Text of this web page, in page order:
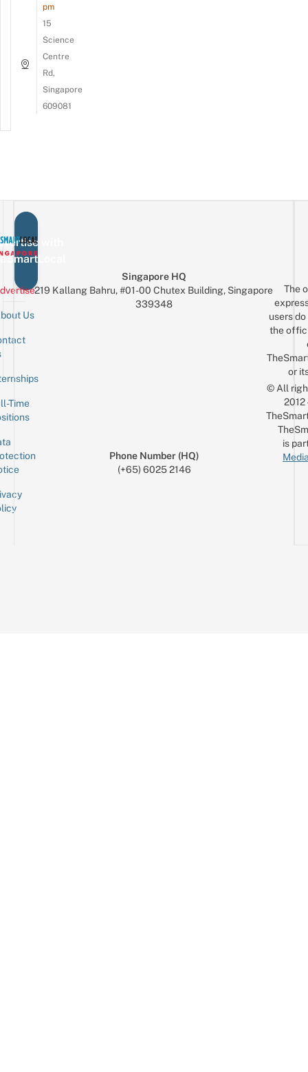
pm
15
Science
Centre
Rd,
Singapore
609081
with
Us
Time
Singapore HQ
219 Kallang Bahru, #01-00 Chutex Building, Singapore
339348
Phone Number (HQ)
(+65) 6025 2146
The
users
the
or
© All
is